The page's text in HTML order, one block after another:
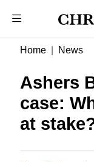
Home News
Ashers
case:
at